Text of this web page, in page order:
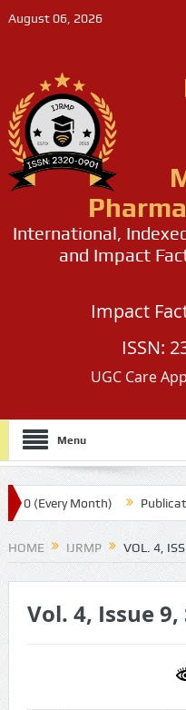
August 06, 2026
International,
and Impact
Impact
ISSN:
UGC Care
Menu
(Every Month)
HOME IJRMP VOL. 4,
Vol. 4, Issue